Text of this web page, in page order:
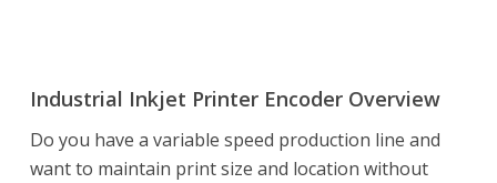
Industrial Inkjet Printer Encoder Overview
Do you have a variable speed production line and
want to maintain print size and location without